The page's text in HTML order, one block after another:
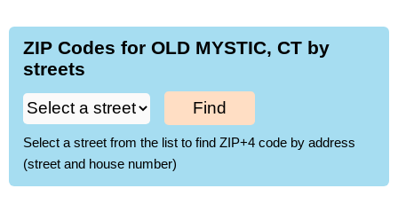
ZIP Codes for OLD MYSTIC, CT by
streets
Find
Select a street from the list to find ZIP+4 code by address
(street and house number)